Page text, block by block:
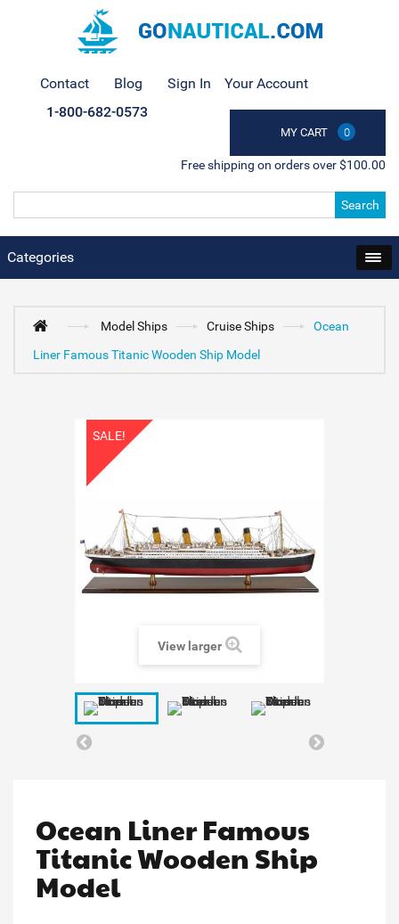
Contact Blog Sign In Your Account
MY CART 0
1-800-682-0573
Free shipping on orders over $100.00
Search
Categories
Model Ships Cruise Ships
Ocean
Liner Famous Titanic Wooden Ship Model
SALE!
View larger
Ocean Liner Famous
Titanic Wooden Ship
Model